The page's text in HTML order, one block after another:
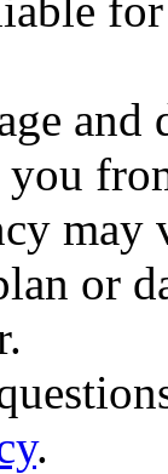
you
or
.